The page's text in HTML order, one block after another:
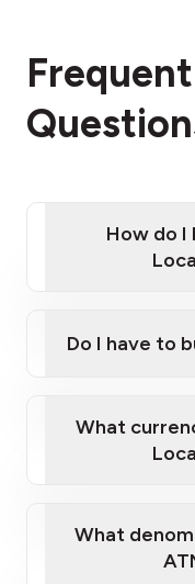
How do I
Do I have to
What
What